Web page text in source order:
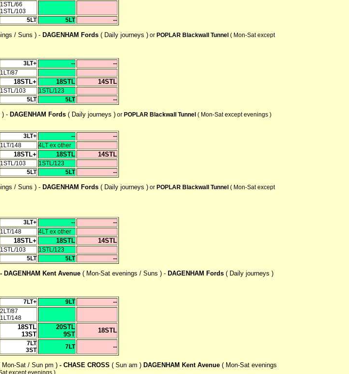
1STL/66
1STL/103
5LT 5LT --
/ Suns ) - DAGENHAM Fords ( Daily journeys ) or POPLAR Blackwall Tunnel ( Mon-Sat except
3LT+ --
--
1LT/87
18STL+ 18STL 14STL
1STL/103
1STL/123
5LT 5LT --
) - DAGENHAM Fords ( Daily journeys ) or POPLAR Blackwall Tunnel ( Mon-Sat except evenings )
3LT+ --
--
1LT/148
4LT ex other
18STL+ 18STL 14STL
1STL/103
1STL/123
5LT 5LT --
/ Suns ) - DAGENHAM Fords ( Daily journeys ) or POPLAR Blackwall Tunnel ( Mon-Sat except
3LT+ --
--
1LT/148
4LT ex other
18STL+ 18STL 14STL
1STL/103
1STL/123
5LT 5LT --
DAGENHAM Kent Avenue ( Mon-Sat evenings / Suns ) - DAGENHAM Fords ( Daily journeys )
7LT+ 9LT
--
2LT/87
1LT/148
18STL
13ST
20STL
9ST
18STL
7LT
3ST
7LT --
Mon-Sat / Sun pm ) - CHASE CROSS ( Sun am ) DAGENHAM Kent Avenue ( Mon-Sat evenings
except evenings )